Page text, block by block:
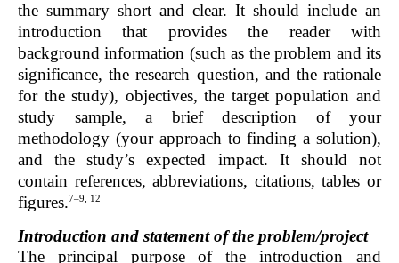
the summary short and clear. It should include an
introduction that provides the reader with
background information (such as the problem and its
significance, the research question, and the rationale
for the study), objectives, the target population and
study sample, a brief description of your
methodology (your approach to finding a solution),
and the study’s expected impact. It should not
contain references, abbreviations, citations, tables or
figures.7–9, 12
Introduction and statement of the problem/project
The principal purpose of the introduction and